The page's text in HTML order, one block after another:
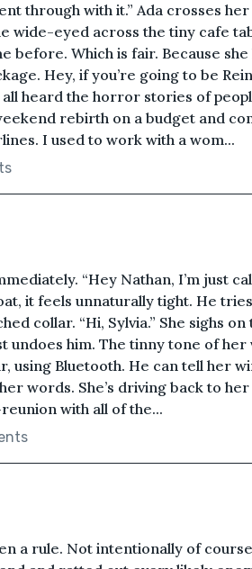
through with it.” Ada crosses
wide-eyed across the tiny cafe
before. Which is fair. Because she
Hey, if you’re going to be
all heard the horror stories of
rebirth on a budget and
I used to work with a wom...
“Hey Nathan, I’m just
it feels unnaturally tight. He
collar. “Hi, Sylvia.” She sighs
undoes him. The tinny tone of her
using Bluetooth. He can tell her
words. She’s driving back to
with all of the...
a rule. Not intentionally of